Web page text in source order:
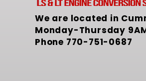
We are located in
Monday-Thursday
Phone 770-751-0687